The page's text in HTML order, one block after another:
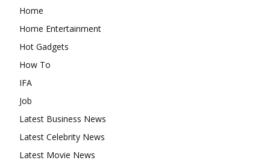
Home
Home Entertainment
Hot Gadgets
How To
IFA
Job
Latest Business News
Latest Celebrity News
Latest Movie News